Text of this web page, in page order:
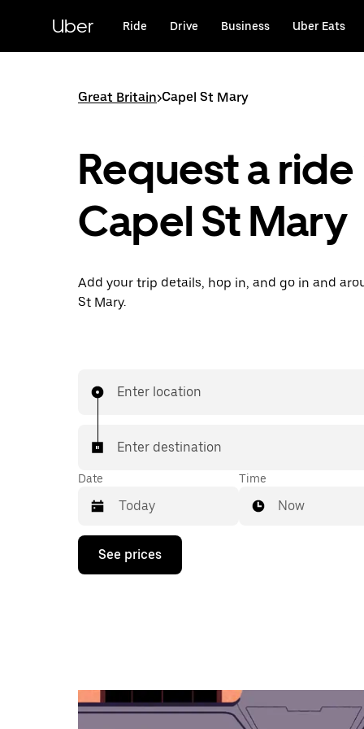
content
Uber Ride Drive Business Uber Eats
Great Britain>Capel St Mary
Request a ride
Capel St Mary
Add your trip details, hop in, and go in and
St Mary.
Enter location
Enter destination
Date
Press
down
and
select
Time
Now
See prices